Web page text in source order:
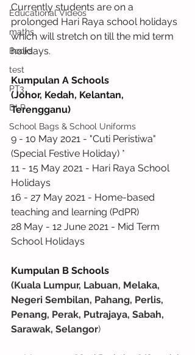
Educational Videos
maths
Books
test
PT3
DLP
School Bags & School Uniforms
Currently students are on a
prolonged Hari Raya school holidays
which will stretch on till the mid term
holidays.
Kumpulan A Schools
(Johor, Kedah, Kelantan,
Terengganu)
9 - 10 May 2021 - "Cuti Peristiwa"
(Special Festive Holiday) *
11 - 15 May 2021 - Hari Raya School
Holidays
16 - 27 May 2021 - Home-based
teaching and learning (PdPR)
28 May - 12 June 2021 - Mid Term
School Holidays
Kumpulan B Schools
(Kuala Lumpur, Labuan, Melaka,
Negeri Sembilan, Pahang, Perlis,
Penang, Perak, Putrajaya, Sabah,
Sarawak, Selangor)